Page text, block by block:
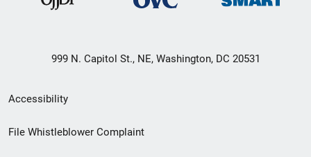
999 N. Capitol St., NE, Washington, DC 20531
Secondary
Footer
Accessibility
File Whistleblower Complaint